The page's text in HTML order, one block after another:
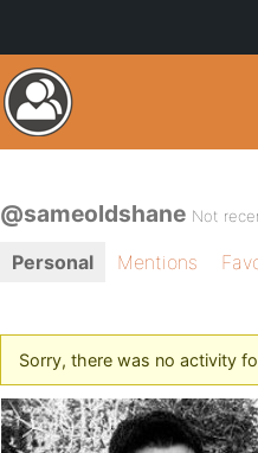
@sameoldshane Not
Personal Mentions
Sorry, there was no activity